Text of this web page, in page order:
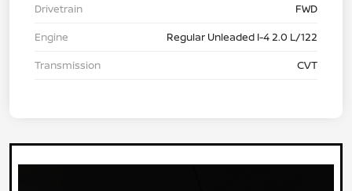
Drivetrain
FWD
Engine
Regular Unleaded I-4 2.0 L/122
Transmission
CVT